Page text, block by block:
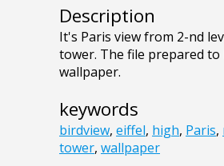
Description
It's Paris view from 2-nd
tower. The file prepared to
wallpaper.
keywords
birdview, eiffel, high, Paris,
tower, wallpaper